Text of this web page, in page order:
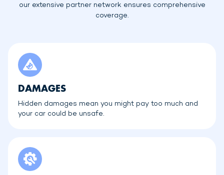
our extensive partner network ensures comprehensive
coverage.
DAMAGES
Hidden damages mean you might pay too much and
your car could be unsafe.